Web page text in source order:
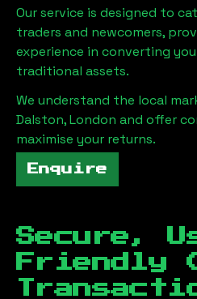
Our service is designed to
traders and newcomers,
experience in converting
traditional assets.
We understand the local
Dalston, London and offer
maximise your returns.
Enquire
Secure,
Friendly